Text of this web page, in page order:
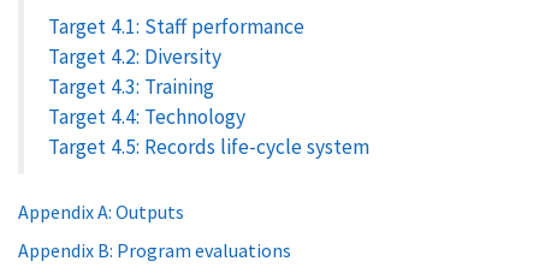
Target 4.1: Staff performance
Target 4.2: Diversity
Target 4.3: Training
Target 4.4: Technology
Target 4.5: Records life-cycle system
Appendix A: Outputs
Appendix B: Program evaluations